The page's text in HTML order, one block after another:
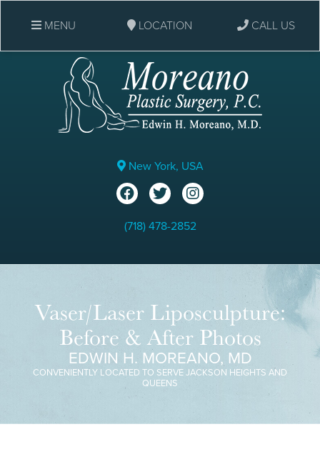
New York, USA
(718) 478-2852
MENU LOCATION CALL US
Vaser/Laser Liposculpture:
Before & After Photos
EDWIN H. MOREANO, MD
CONVENIENTLY LOCATED TO SERVE JACKSON HEIGHTS AND
QUEENS